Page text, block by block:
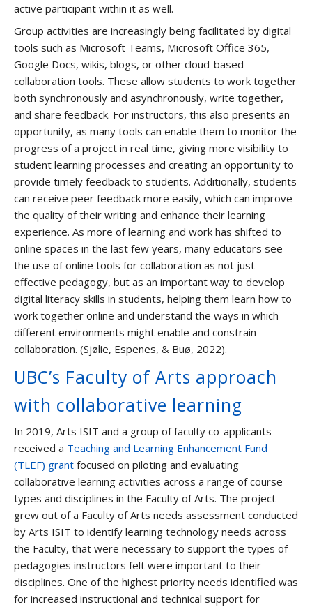
active participant within it as well.
Group activities are increasingly being facilitated by digital
tools such as Microsoft Teams, Microsoft Office 365,
Google Docs, wikis, blogs, or other cloud-based
collaboration tools. These allow students to work together
both synchronously and asynchronously, write together,
and share feedback. For instructors, this also presents an
opportunity, as many tools can enable them to monitor the
progress of a project in real time, giving more visibility to
student learning processes and creating an opportunity to
provide timely feedback to students. Additionally, students
can receive peer feedback more easily, which can improve
the quality of their writing and enhance their learning
experience. As more of learning and work has shifted to
online spaces in the last few years, many educators see
the use of online tools for collaboration as not just
effective pedagogy, but as an important way to develop
digital literacy skills in students, helping them learn how to
work together online and understand the ways in which
different environments might enable and constrain
collaboration. (Sjølie, Espenes, & Buø, 2022).
UBC’s Faculty of Arts approach
with collaborative learning
In 2019, Arts ISIT and a group of faculty co-applicants
received a Teaching and Learning Enhancement Fund
(TLEF) grant focused on piloting and evaluating
collaborative learning activities across a range of course
types and disciplines in the Faculty of Arts. The project
grew out of a Faculty of Arts needs assessment conducted
by Arts ISIT to identify learning technology needs across
the Faculty, that were necessary to support the types of
pedagogies instructors felt were important to their
disciplines. One of the highest priority needs identified was
for increased instructional and technical support for